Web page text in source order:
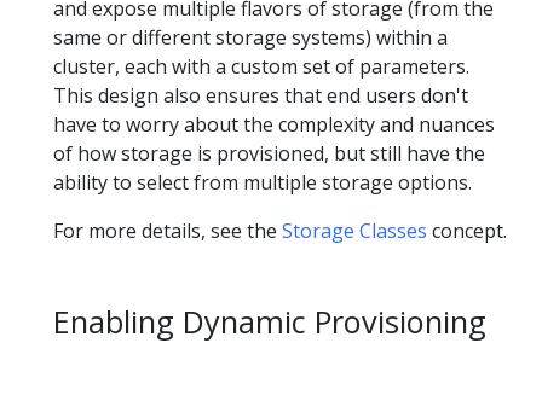
and expose multiple flavors of storage (from the
same or different storage systems) within a
cluster, each with a custom set of parameters.
This design also ensures that end users don't
have to worry about the complexity and nuances
of how storage is provisioned, but still have the
ability to select from multiple storage options.
For more details, see the Storage Classes concept.
Enabling Dynamic Provisioning